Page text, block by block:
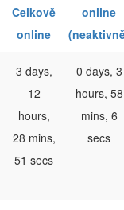
Celkově
online
online
3 days,
12
hours,
28 mins,
51 secs
0 days, 3
hours, 58
mins, 6
secs